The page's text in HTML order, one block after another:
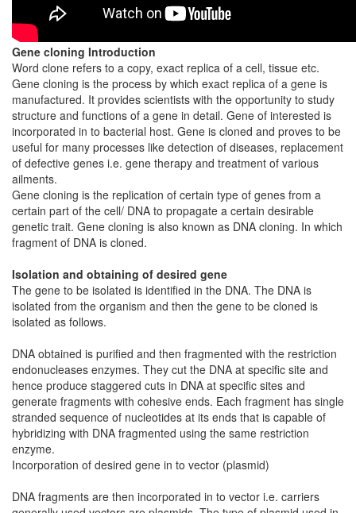
Gene cloning Introduction
Word clone refers to a copy, exact replica of a cell, tissue etc.
Gene cloning is the process by which exact replica of a gene is
manufactured. It provides scientists with the opportunity to study
structure and functions of a gene in detail. Gene of interested is
incorporated in to bacterial host. Gene is cloned and proves to be
useful for many processes like detection of diseases, replacement
of defective genes i.e. gene therapy and treatment of various
ailments.
Gene cloning is the replication of certain type of genes from a
certain part of the cell/ DNA to propagate a certain desirable
genetic trait. Gene cloning is also known as DNA cloning. In which
fragment of DNA is cloned.
Isolation and obtaining of desired gene
The gene to be isolated is identified in the DNA. The DNA is
isolated from the organism and then the gene to be cloned is
isolated as follows.
DNA obtained is purified and then fragmented with the restriction
endonucleases enzymes. They cut the DNA at specific site and
hence produce staggered cuts in DNA at specific sites and
generate fragments with cohesive ends. Each fragment has single
stranded sequence of nucleotides at its ends that is capable of
hybridizing with DNA fragmented using the same restriction
enzyme.
Incorporation of desired gene in to vector (plasmid)
DNA fragments are then incorporated in to vector i.e. carriers